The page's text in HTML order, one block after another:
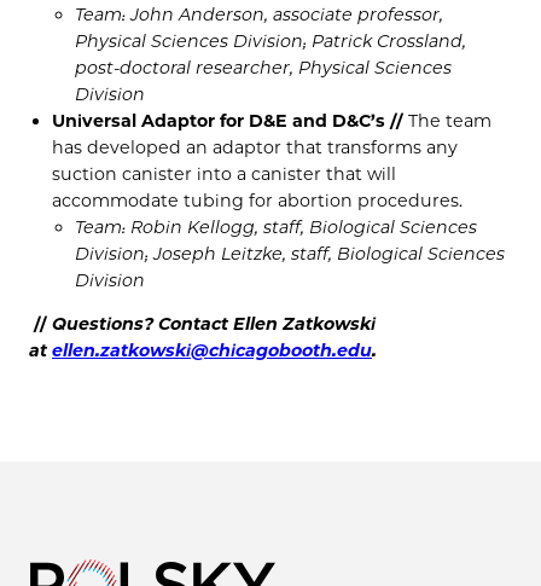
Team: John Anderson, associate professor,
Physical Sciences Division; Patrick Crossland,
post-doctoral researcher, Physical Sciences
Division
Universal Adaptor for D&E and D&C’s // The team
has developed an adaptor that transforms any
suction canister into a canister that will
accommodate tubing for abortion procedures.
Team: Robin Kellogg, staff, Biological Sciences
Division; Joseph Leitzke, staff, Biological Sciences
Division
// Questions? Contact Ellen Zatkowski
at ellen.zatkowski@chicagobooth.edu.